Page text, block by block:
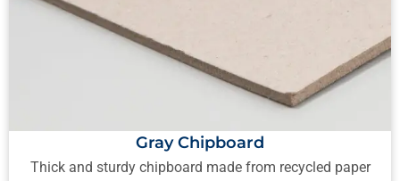
Gray Chipboard
Thick and sturdy chipboard made from recycled paper